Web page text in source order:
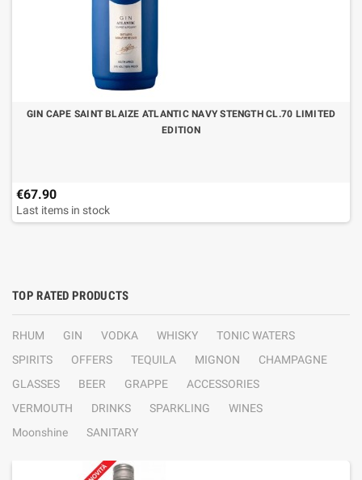
GIN CAPE SAINT BLAIZE ATLANTIC NAVY STENGTH CL.70 LIMITED
EDITION
€67.90
Last items in stock
TOP RATED PRODUCTS
RHUM GIN VODKA WHISKY
TONIC WATERS
SPIRITS
OFFERS TEQUILA MIGNON
CHAMPAGNE
GLASSES
BEER GRAPPE
ACCESSORIES
VERMOUTH
DRINKS SPARKLING
WINES
Moonshine
SANITARY